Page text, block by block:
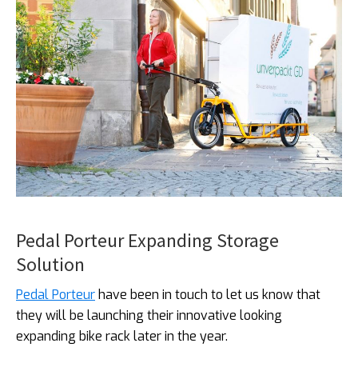
Pedal Porteur Expanding Storage
Solution
Pedal Porteurhave been in touch to let us know that
they will be launching their innovative looking
expanding bike rack later in the year.